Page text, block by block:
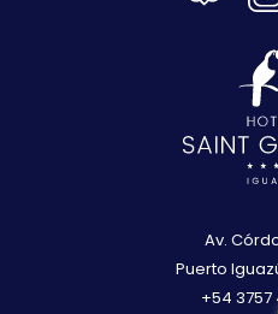
Av.
Puerto
+54 3757